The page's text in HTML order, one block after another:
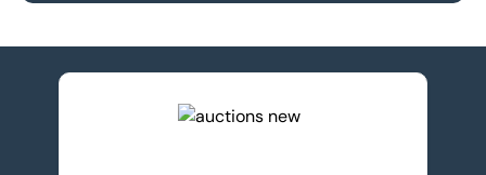
View upcoming auctions